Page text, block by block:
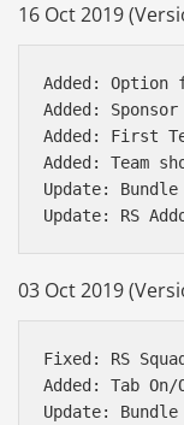
16 Oct 2019
Added:
Added:
Added: First
Added: Team
Update:
03 Oct 2019
Fixed: RS
Added: Tab
Update: